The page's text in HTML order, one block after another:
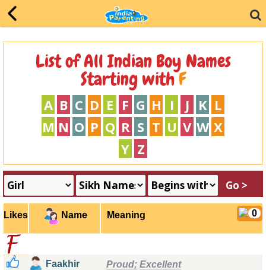
List of All Indian Boy Names
Starting withF
A B C D E F G H I J K L
M N O P Q R S T U V W X
Y Z
Likes Name Meaning 0
Faakhir Proud; Excellent